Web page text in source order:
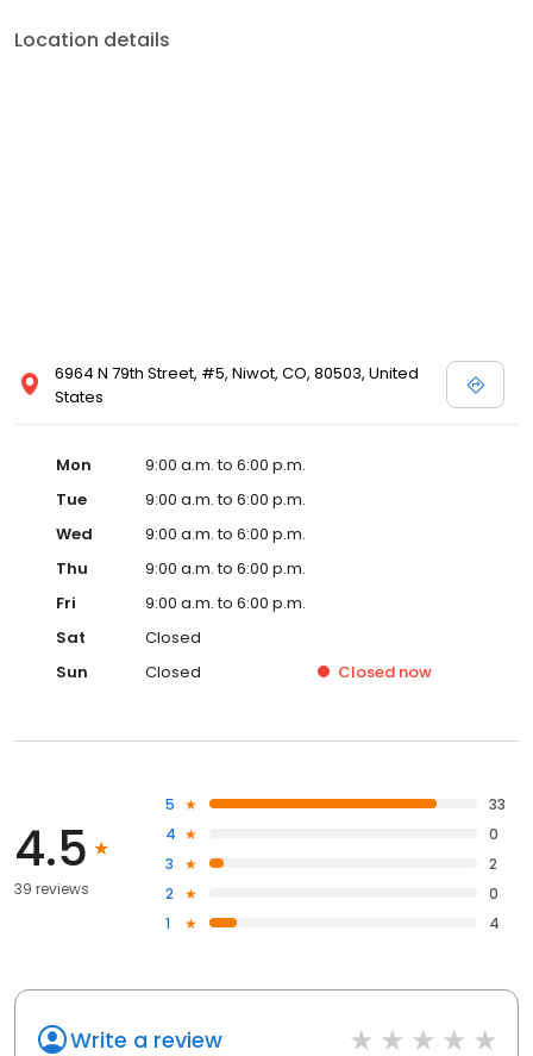
Location details
6964 N 79th Street, #5, Niwot, CO, 80503, United
States
Mon
9:00 a.m. to 6:00 p.m.
Tue
9:00 a.m. to 6:00 p.m.
Wed
9:00 a.m. to 6:00 p.m.
Thu
9:00 a.m. to 6:00 p.m.
Fri
9:00 a.m. to 6:00 p.m.
Sat
Closed
Sun
Closed Closed now
4.5
39 reviews
5
33
4
0
3
2
2
0
1
4
Write a review